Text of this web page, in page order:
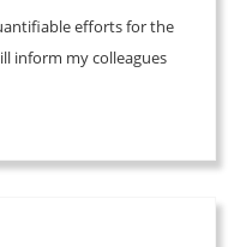
efforts for the
inform my colleagues